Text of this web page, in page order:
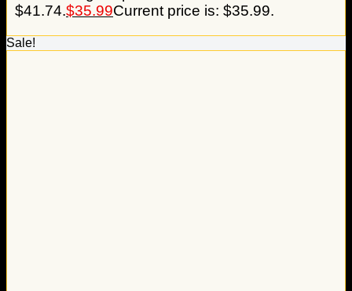
$41.74.$35.99Current price is: $35.99.
Sale!